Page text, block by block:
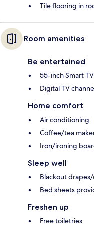
Tile flooring in
Room amenities
Be entertained
55-inch Smart TV
Digital TV
Home comfort
Air conditioning
Coffee/tea
Iron/ironing
Sleep well
Blackout
Bed sheets
Freshen up
Free toiletries